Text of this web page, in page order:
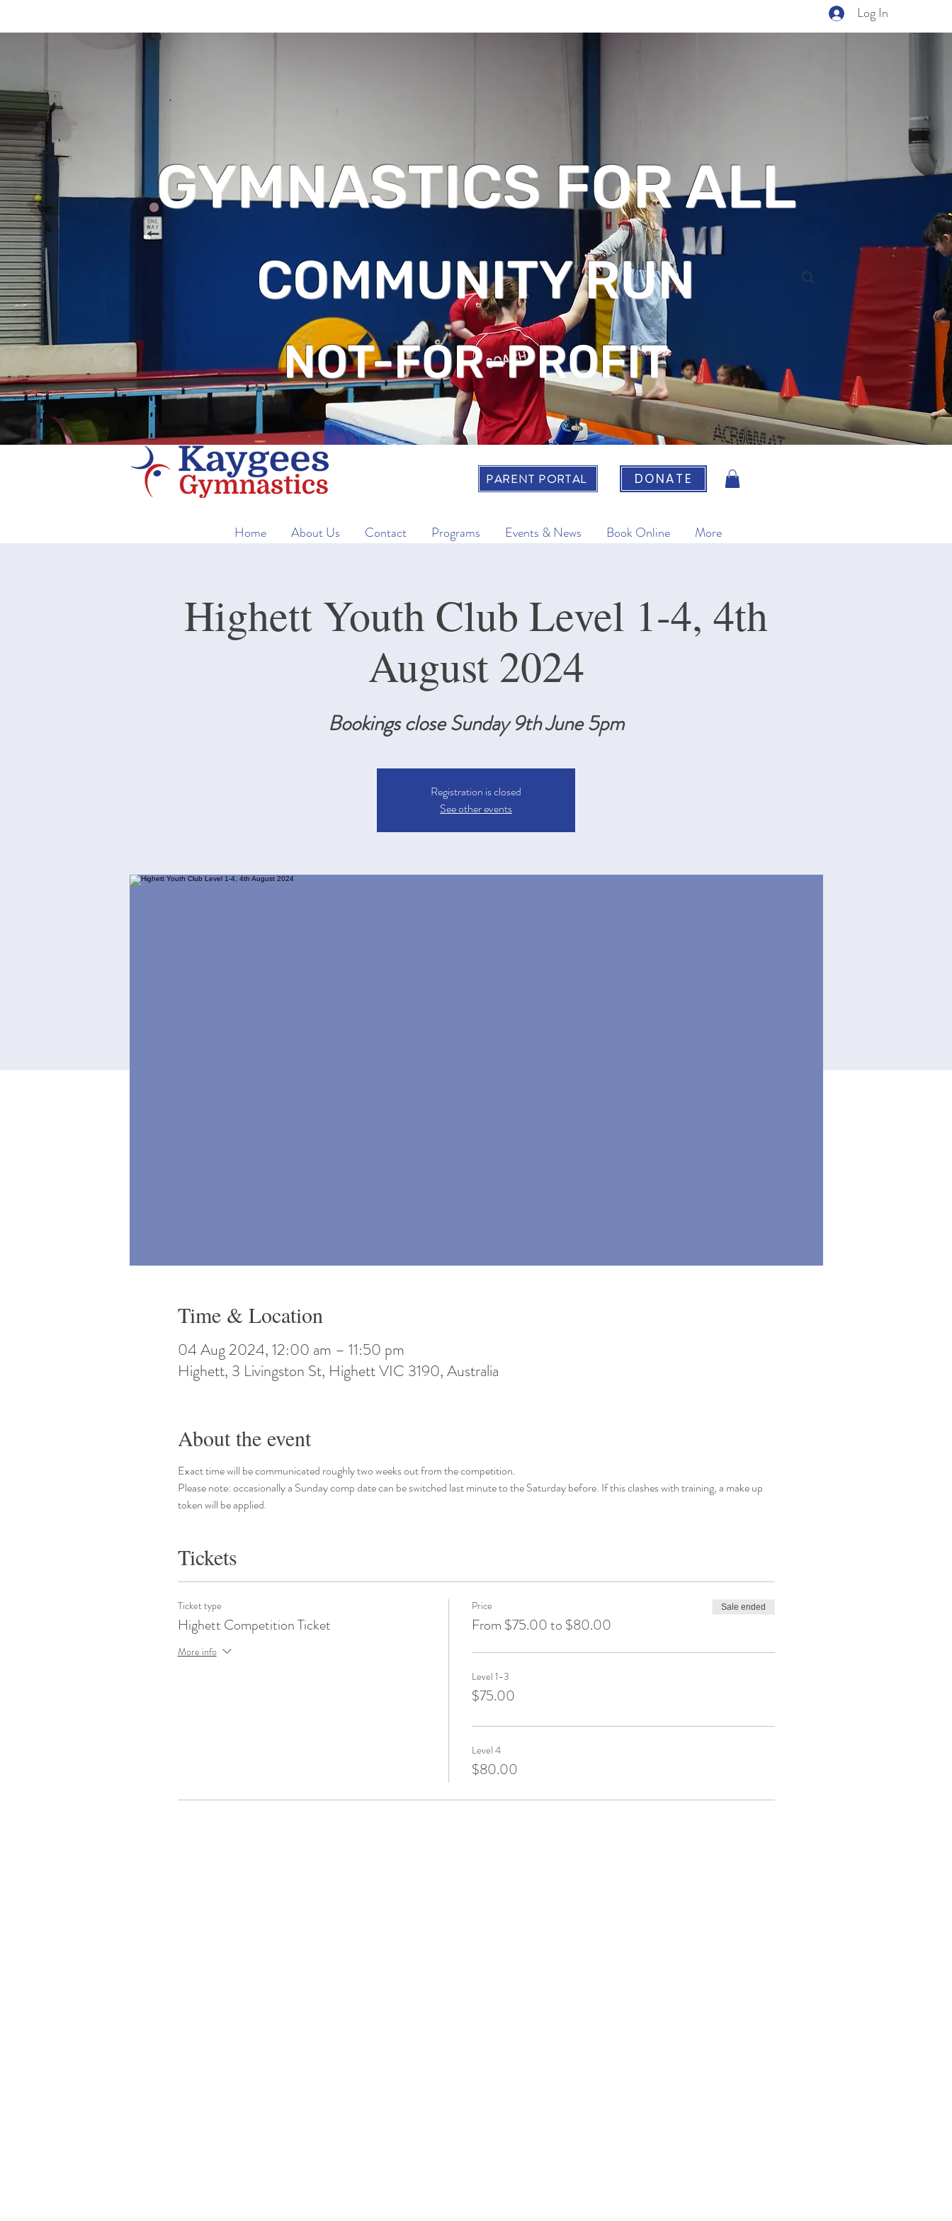
Log In
GYMNASTICS FOR ALL
COMMUNITY RUN
NOT-FOR-PROFIT
PARENT PORTAL DONATE
Home About Us Contact Programs Events & News Book Online More
Highett Youth Club Level 1-4, 4th
August 2024
Bookings close Sunday 9th June 5pm
Registration is closed
See other events
Time & Location
04 Aug 2024, 12:00 am – 11:50 pm
Highett, 3 Livingston St, Highett VIC 3190, Australia
About the event
Exact time will be communicated roughly two weeks out from the competition.
Please note: occasionally a Sunday comp date can be switched last minute to the Saturday before. If this clashes with training, a make up
token will be applied.
Tickets
Ticket type
Highett Competition Ticket
More info
Price
From $75.00 to $80.00
Sale ended
Level 1-3
$75.00
Level 4
$80.00